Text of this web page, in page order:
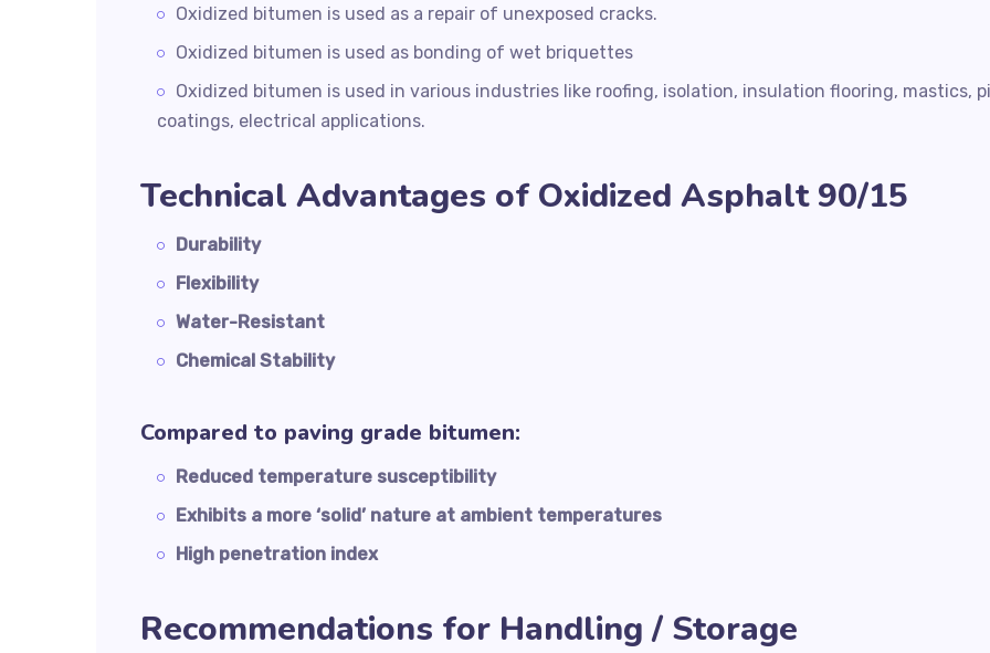
Oxidized bitumen is used as a repair of unexposed cracks.
Oxidized bitumen is used as bonding of wet briquettes
Oxidized bitumen is used in various industries like roofing, isolation, insulation flooring, mastics,
coatings, electrical applications.
Technical Advantages of Oxidized Asphalt 90/15
Durability
Flexibility
Water-Resistant
Chemical Stability
Compared to paving grade bitumen:
Reduced temperature susceptibility
Exhibits a more ‘solid’ nature at ambient temperatures
High penetration index
Recommendations for Handling / Storage